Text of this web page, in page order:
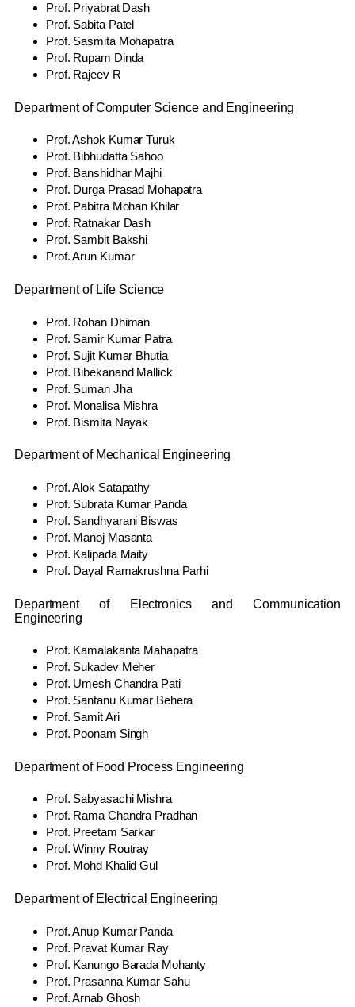
Prof. Priyabrat Dash
Prof. Sabita Patel
Prof. Sasmita Mohapatra
Prof. Rupam Dinda
Prof. Rajeev R
Department of Computer Science and Engineering
Prof. Ashok Kumar Turuk
Prof. Bibhudatta Sahoo
Prof. Banshidhar Majhi
Prof. Durga Prasad Mohapatra
Prof. Pabitra Mohan Khilar
Prof. Ratnakar Dash
Prof. Sambit Bakshi
Prof. Arun Kumar
Department of Life Science
Prof. Rohan Dhiman
Prof. Samir Kumar Patra
Prof. Sujit Kumar Bhutia
Prof. Bibekanand Mallick
Prof. Suman Jha
Prof. Monalisa Mishra
Prof. Bismita Nayak
Department of Mechanical Engineering
Prof. Alok Satapathy
Prof. Subrata Kumar Panda
Prof. Sandhyarani Biswas
Prof. Manoj Masanta
Prof. Kalipada Maity
Prof. Dayal Ramakrushna Parhi
Department of Electronics and Communication
Engineering
Prof. Kamalakanta Mahapatra
Prof. Sukadev Meher
Prof. Umesh Chandra Pati
Prof. Santanu Kumar Behera
Prof. Samit Ari
Prof. Poonam Singh
Department of Food Process Engineering
Prof. Sabyasachi Mishra
Prof. Rama Chandra Pradhan
Prof. Preetam Sarkar
Prof. Winny Routray
Prof. Mohd Khalid Gul
Department of Electrical Engineering
Prof. Anup Kumar Panda
Prof. Pravat Kumar Ray
Prof. Kanungo Barada Mohanty
Prof. Prasanna Kumar Sahu
Prof. Arnab Ghosh